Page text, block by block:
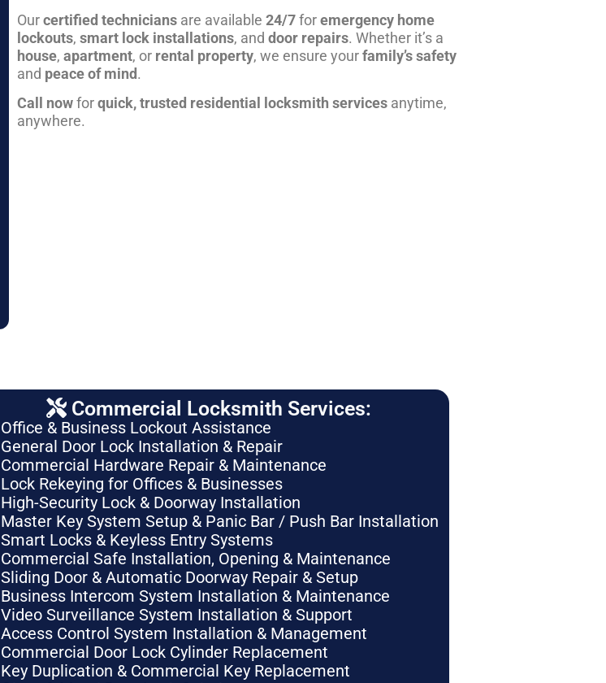
Ourcertified techniciansare available 24/7foremergency home
lockouts, smart lock installations, and door repairs. Whether it’s a
house, apartment, or rental property, we ensure yourfamily’s safety
and peace of mind.
Call nowforquick, trusted residential locksmith servicesanytime,
anywhere.
Commercial Locksmith Services:
Office & Business Lockout Assistance
General Door Lock Installation & Repair
Commercial Hardware Repair & Maintenance
Lock Rekeying for Offices & Businesses
High-Security Lock & Doorway Installation
Master Key System Setup & Panic Bar / Push Bar Installation
Smart Locks & Keyless Entry Systems
Commercial Safe Installation, Opening & Maintenance
Sliding Door & Automatic Doorway Repair & Setup
Business Intercom System Installation & Maintenance
Video Surveillance System Installation & Support
Access Control System Installation & Management
Commercial Door Lock Cylinder Replacement
Key Duplication & Commercial Key Replacement